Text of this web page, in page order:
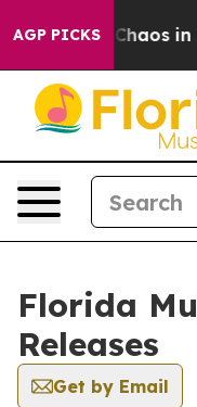
AGP PICKS
Collapse Chaos in
Florida
Releases
Get by Email